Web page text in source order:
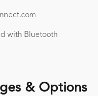
with Bluetooth
& Options